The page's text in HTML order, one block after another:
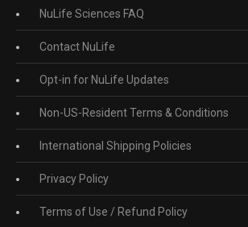
NuLife Sciences FAQ
Contact NuLife
Opt-in for NuLife Updates
Non-US-Resident Terms & Conditions
International Shipping Policies
Privacy Policy
Terms of Use / Refund Policy